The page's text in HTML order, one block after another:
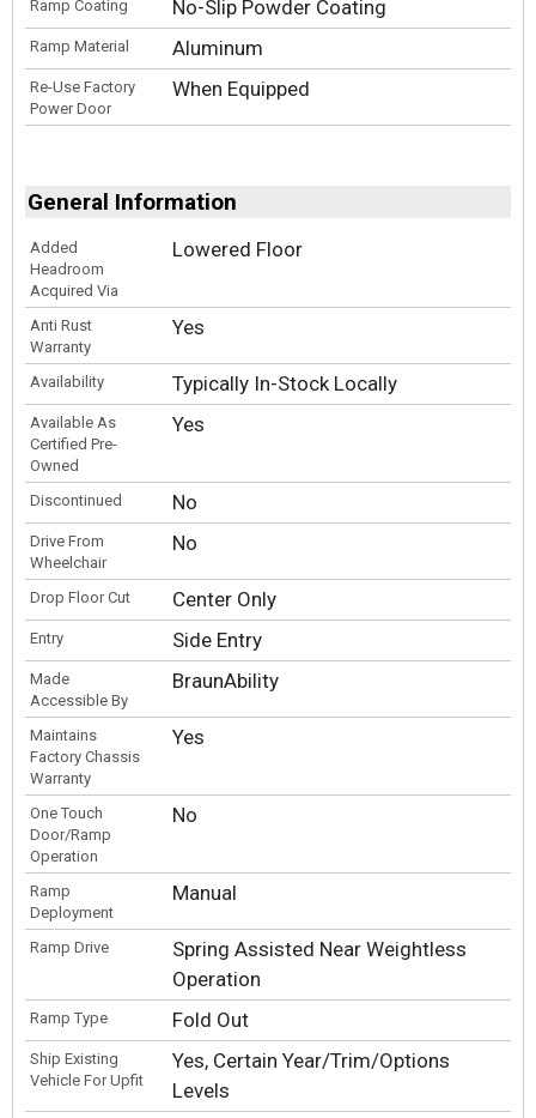
Ramp Coating No-Slip Powder Coating
Ramp Material Aluminum
Re-Use Factory
Power Door
When Equipped
General Information
Added
Headroom
Acquired Via
Lowered Floor
Anti Rust
Warranty
Yes
Availability Typically In-Stock Locally
Available As
Certified Pre-
Owned
Yes
Discontinued No
Drive From
Wheelchair
No
Drop Floor Cut Center Only
Entry Side Entry
Made
Accessible By
BraunAbility
Maintains
Factory Chassis
Warranty
Yes
One Touch
Door/Ramp
Operation
No
Ramp
Deployment
Manual
Ramp Drive
Spring Assisted Near Weightless
Operation
Ramp Type Fold Out
Ship Existing
Vehicle For Upfit
Yes, Certain Year/Trim/Options
Levels